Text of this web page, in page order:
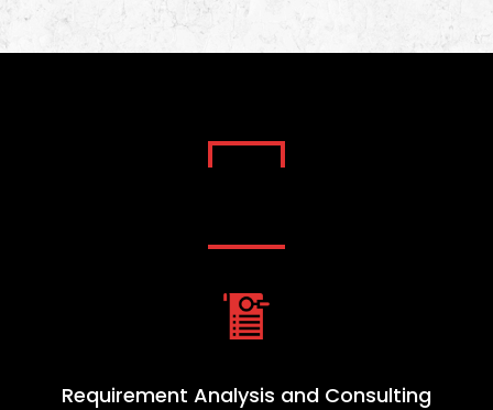
Requirement Analysis and Consulting